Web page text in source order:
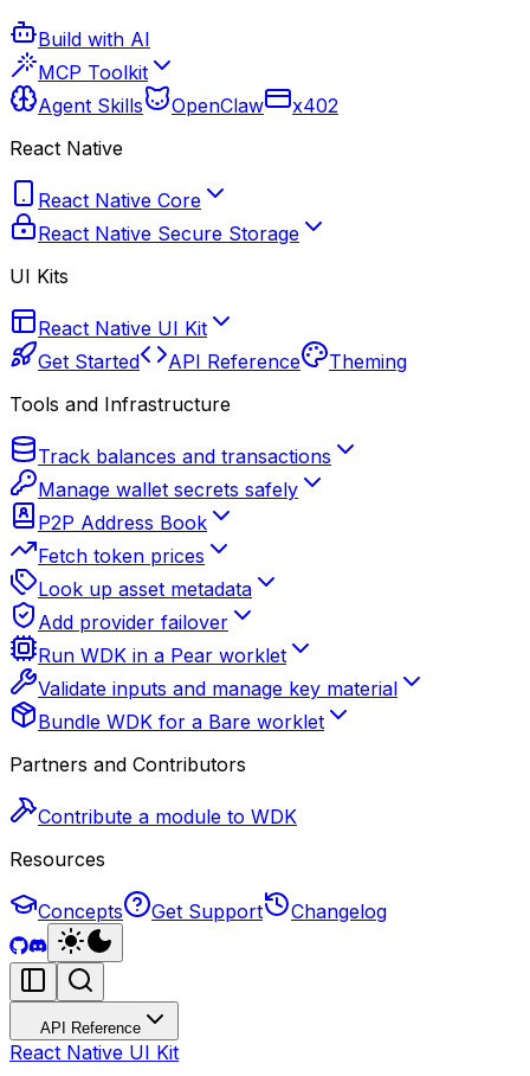
Build with AI
MCP Toolkit
Agent Skills
OpenClaw
x402
React Native
React Native Core
React Native Secure Storage
UI Kits
React Native UI Kit
Get Started
API Reference
Theming
Tools and Infrastructure
Track balances and transactions
Manage wallet secrets safely
P2P Address Book
Fetch token prices
Look up asset metadata
Add provider failover
Run WDK in a Pear worklet
Validate inputs and manage key material
Bundle WDK for a Bare worklet
Partners and Contributors
Contribute a module to WDK
Resources
Concepts Get Support Changelog
API Reference
React Native UI Kit